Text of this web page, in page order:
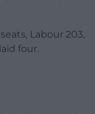
Labour 203,
four.